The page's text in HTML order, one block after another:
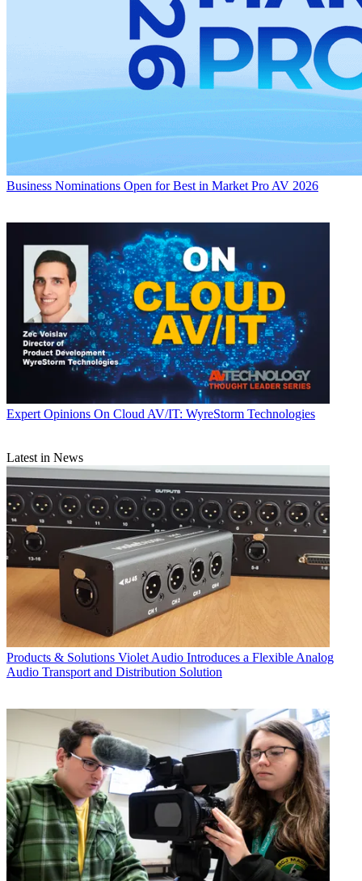
Business Nominations Open for Best in Market Pro AV 2026
Expert Opinions On Cloud AV/IT: WyreStorm Technologies
Latest in News
Products & Solutions Violet Audio Introduces a Flexible Analog
Audio Transport and Distribution Solution